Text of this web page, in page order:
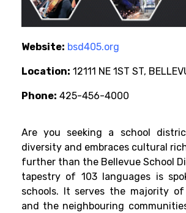
Website: bsd405.org
Location: 12111 NE 1ST ST,
Phone: 425-456-4000
Are you seeking a school
diversity and embraces cultural
further than the Bellevue School
tapestry of 103 languages is
schools. It serves the majority of
and the neighbouring